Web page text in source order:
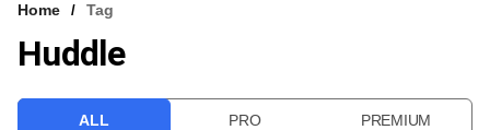
VCC INTELLIGENCE
Home Tag
Huddle
ALL PRO PREMIUM